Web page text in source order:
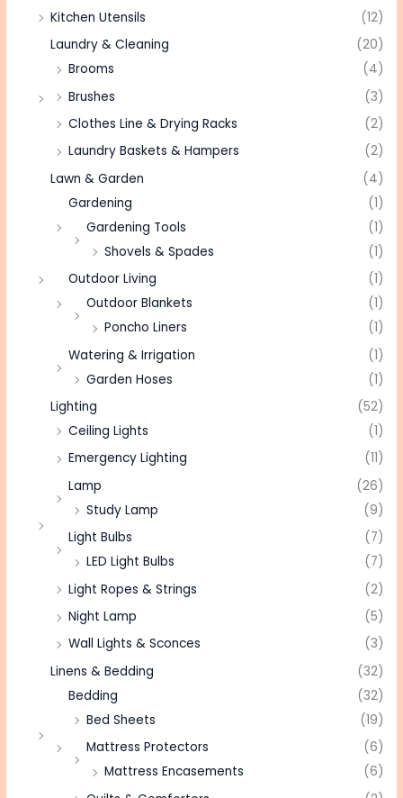
Kitchen Utensils
(12)
Laundry & Cleaning
(20)
Brooms
(4)
Brushes
(3)
Clothes Line & Drying Racks
(2)
Laundry Baskets & Hampers
(2)
Lawn & Garden
(4)
Gardening
(1)
Gardening Tools
(1)
Shovels & Spades
(1)
Outdoor Living
(1)
Outdoor Blankets
(1)
Poncho Liners
(1)
Watering & Irrigation
(1)
Garden Hoses
(1)
Lighting
(52)
Ceiling Lights
(1)
Emergency Lighting
(11)
Lamp
(26)
Study Lamp
(9)
Light Bulbs
(7)
LED Light Bulbs
(7)
Light Ropes & Strings
(2)
Night Lamp
(5)
Wall Lights & Sconces
(3)
Linens & Bedding
(32)
Bedding
(32)
Bed Sheets
(19)
Mattress Protectors
(6)
Mattress Encasements
(6)